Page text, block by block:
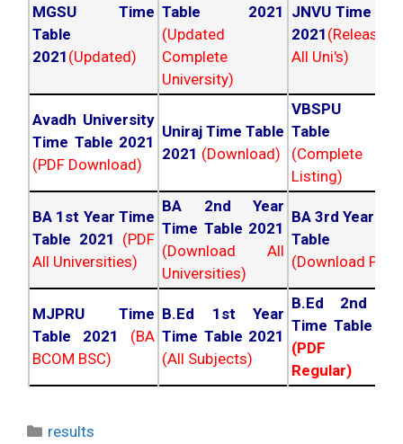
MGSU Time
Table
2021 (Updated)
Table 2021
(Updated
Complete
University)
JNVU Time
2021
All Uni's)
Avadh University
Time Table 2021
(PDF Download)
Uniraj Time Table
2021 (Download)
VBSPU
Table
(Complete
Listing)
BA 1st Year Time
Table 2021 (PDF
All Universities)
BA 2nd Year
Time Table 2021
(Download All
Universities)
BA 3rd Year
Table
(Download PDF)
MJPRU Time
Table 2021
(BA
BCOM BSC)
B.Ed 1st Year
Time Table 2021
(All Subjects)
B.Ed 2nd
Time Table
(PDF
Regular)
Categories
results